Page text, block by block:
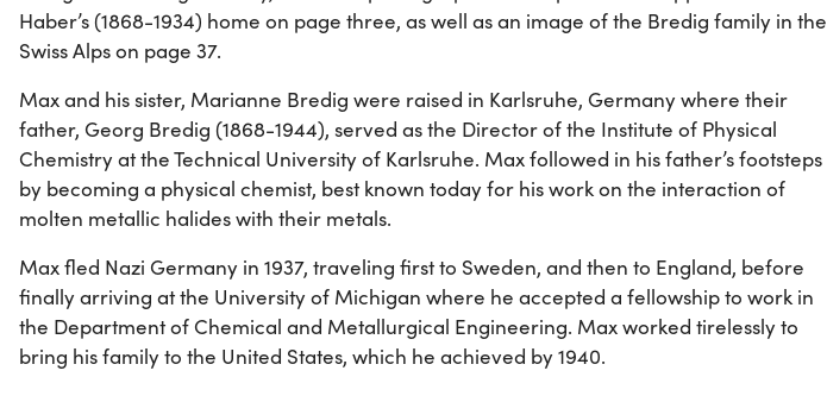
Haber’s (1868-1934) home on page three, as well as an image of the Bredig family in the
Swiss Alps on page 37.
Max and his sister, Marianne Bredig were raised in Karlsruhe, Germany where their
father, Georg Bredig (1868-1944), served as the Director of the Institute of Physical
Chemistry at the Technical University of Karlsruhe. Max followed in his father’s footsteps
by becoming a physical chemist, best known today for his work on the interaction of
molten metallic halides with their metals.
Max fled Nazi Germany in 1937, traveling first to Sweden, and then to England, before
finally arriving at the University of Michigan where he accepted a fellowship to work in
the Department of Chemical and Metallurgical Engineering. Max worked tirelessly to
bring his family to the United States, which he achieved by 1940.